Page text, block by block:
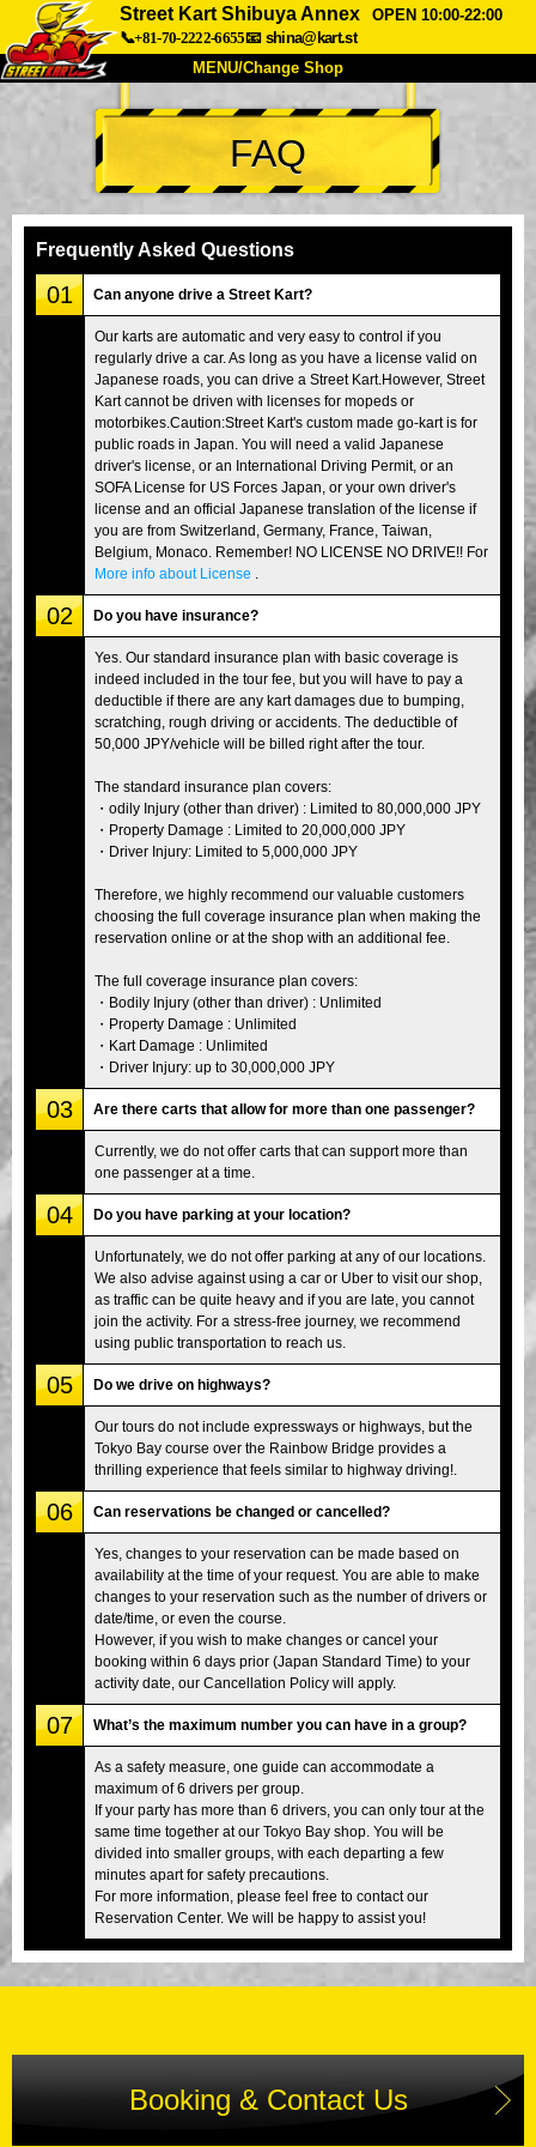
Street Kart Shibuya Annex
OPEN 10:00-22:00
📞+81-70-2222-6655📧 shina@kart.st
MENU/Change Shop
TOP
About Spec Price
Company
Tokyo Shinagawa Tokyo Akihabara#1
Tokyo Akihabara#2 Tokyo Shibuya
Tokyo Shibuya Annex Tokyo Bay
Tokyo Asakusa Osaka
Okinawa
FAQ
Frequently Asked Questions
01 Can anyone drive a Street Kart?
Our karts are automatic and very easy to control if you
regularly drive a car. As long as you have a license valid on
Japanese roads, you can drive a Street Kart.However, Street
Kart cannot be driven with licenses for mopeds or
motorbikes.Caution:Street Kart's custom made go-kart is for
public roads in Japan. You will need a valid Japanese
driver's license, or an International Driving Permit, or an
SOFA License for US Forces Japan, or your own driver's
license and an official Japanese translation of the license if
you are from Switzerland, Germany, France, Taiwan,
Belgium, Monaco. Remember! NO LICENSE NO DRIVE!! For
More info about License
02 Do you have insurance?
Yes. Our standard insurance plan with basic coverage is
indeed included in the tour fee, but you will have to pay a
deductible if there are any kart damages due to bumping,
scratching, rough driving or accidents. The deductible of
50,000 JPY/vehicle will be billed right after the tour.
The standard insurance plan covers:
・odily Injury (other than driver) : Limited to 80,000,000 JPY
・Property Damage : Limited to 20,000,000 JPY
・Driver Injury: Limited to 5,000,000 JPY
Therefore, we highly recommend our valuable customers
choosing the full coverage insurance plan when making the
reservation online or at the shop with an additional fee.
The full coverage insurance plan covers:
・Bodily Injury (other than driver) : Unlimited
・Property Damage : Unlimited
・Kart Damage : Unlimited
・Driver Injury: up to 30,000,000 JPY
03 Are there carts that allow for more than one passenger?
Currently, we do not offer carts that can support more than
one passenger at a time.
04 Do you have parking at your location?
Unfortunately, we do not offer parking at any of our locations.
We also advise against using a car or Uber to visit our shop,
as traffic can be quite heavy and if you are late, you cannot
join the activity. For a stress-free journey, we recommend
using public transportation to reach us.
05 Do we drive on highways?
Our tours do not include expressways or highways, but the
Tokyo Bay course over the Rainbow Bridge provides a
thrilling experience that feels similar to highway driving!.
06 Can reservations be changed or cancelled?
Yes, changes to your reservation can be made based on
availability at the time of your request. You are able to make
changes to your reservation such as the number of drivers or
date/time, or even the course.
However, if you wish to make changes or cancel your
booking within 6 days prior (Japan Standard Time) to your
activity date, our Cancellation Policy will apply.
07 What’s the maximum number you can have in a group?
As a safety measure, one guide can accommodate a
maximum of 6 drivers per group.
If your party has more than 6 drivers, you can only tour at the
same time together at our Tokyo Bay shop. You will be
divided into smaller groups, with each departing a few
minutes apart for safety precautions.
For more information, please feel free to contact our
Reservation Center. We will be happy to assist you!
Booking & Contact Us